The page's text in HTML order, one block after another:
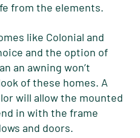
from the elements.
like Colonial and
and the option of
an awning won’t
of these homes. A
will allow the mounted
in with the frame
and doors.